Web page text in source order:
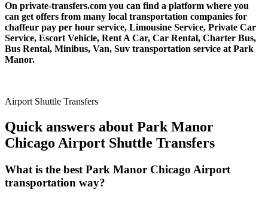
On private-transfers.com you can find a platform where you
can get offers from many local transportation companies for
chaffeur pay per hour service, Limousine Service, Private Car
Service, Escort Vehicle, Rent A Car, Car Rental, Charter Bus,
Bus Rental, Minibus, Van, Suv transportation service at Park
Manor.
Airport Shuttle Transfers
Quick answers about Park Manor
Chicago Airport Shuttle Transfers
What is the best Park Manor Chicago Airport
transportation way?